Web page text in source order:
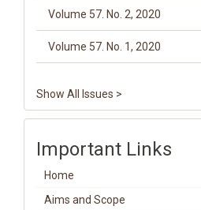
Volume 57. No. 2, 2020
Volume 57. No. 1, 2020
Show All Issues >
Important Links
Home
Aims and Scope